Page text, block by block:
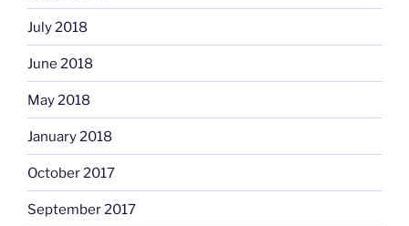
July 2018
June 2018
May 2018
January 2018
October 2017
September 2017